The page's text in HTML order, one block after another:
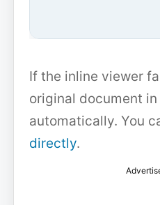
If the inline viewer
original document
automatically. You
directly.